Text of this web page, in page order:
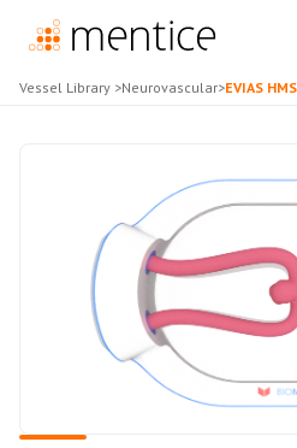
Vessel Library >Neurovascular>EVIAS